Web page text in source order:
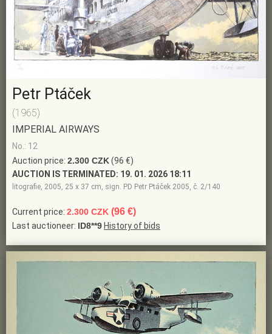
Petr Ptáček
(1965)
IMPERIAL AIRWAYS
No.: 12
Auction price: 2.300 CZK(96 €)
AUCTION IS TERMINATED: 19. 01. 2026 18:11
litografie, 2005, 25 x 37 cm, sign. PD Petr Ptáček 2005, č. 2/140
Current price: 2.300 CZK (96 €)
Last auctioneer: ID8**9 History of bids